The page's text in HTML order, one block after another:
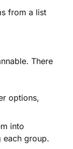
from a list
There
options,
into
each group.